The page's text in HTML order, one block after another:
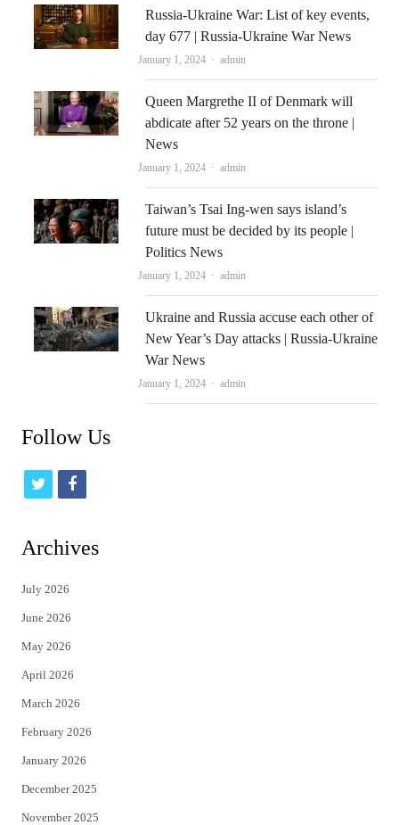
Russia-Ukraine War: List of key events,
day 677 | Russia-Ukraine War News
January 1, 2024 Author
admin
Queen Margrethe II of Denmark will
abdicate after 52 years on the throne |
News
January 1, 2024 Author
admin
Taiwan’s Tsai Ing-wen says island’s
future must be decided by its people |
Politics News
January 1, 2024 Author
admin
Ukraine and Russia accuse each other of
New Year’s Day attacks | Russia-Ukraine
War News
January 1, 2024 Author
admin
Follow Us
t
t
e
r
f
Archives
July 2026
June 2026
May 2026
April 2026
March 2026
February 2026
January 2026
December 2025
November 2025